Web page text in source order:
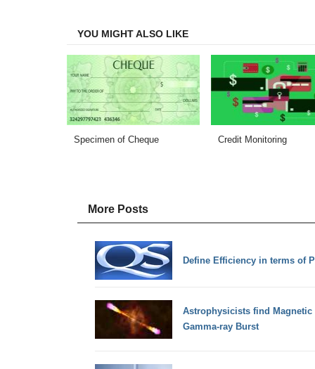
YOU MIGHT ALSO LIKE
Specimen of Cheque Credit Monitoring
More Posts
Define Efficiency in terms of
Astrophysicists find Magnetic
Gamma-ray Burst